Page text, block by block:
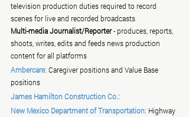
television production duties required to record
scenes for live and recorded broadcasts
Multi-media Journalist/Reporter - produces, reports,
shoots, writes, edits and feeds news production
content for all platforms
Ambercare: Caregiver positions and Value Base
positions
James Hamilton Construction Co.:
New Mexico Department of Transportation: Highway